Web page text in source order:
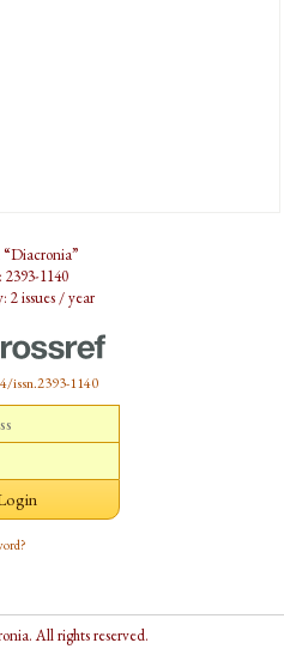
1140
2 issues / year
issn.2393-1140
All rights reserved.